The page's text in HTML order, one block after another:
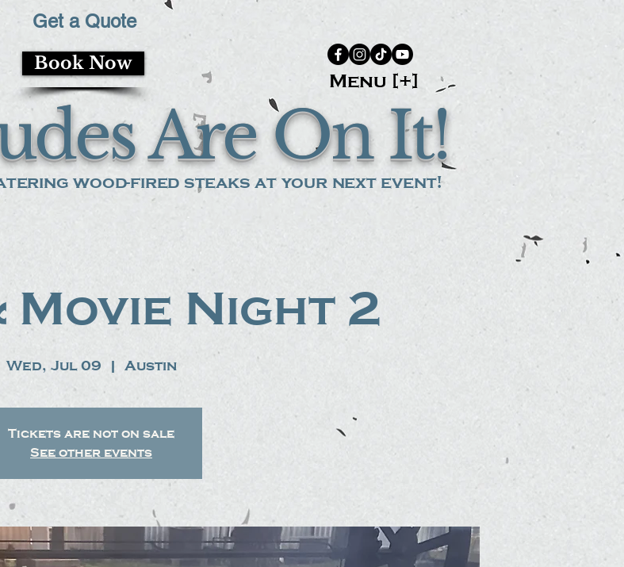
Get a Quote
Are On It!
wood-fired steaks at your next event!
Menu [+]
Book Now
Movie Night 2
Wed, Jul 09
  |
Austin
Tickets are not on sale
See other events